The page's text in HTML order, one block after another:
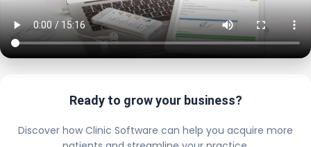
Ready to grow your business?
Discover how Clinic Software can help you acquire more